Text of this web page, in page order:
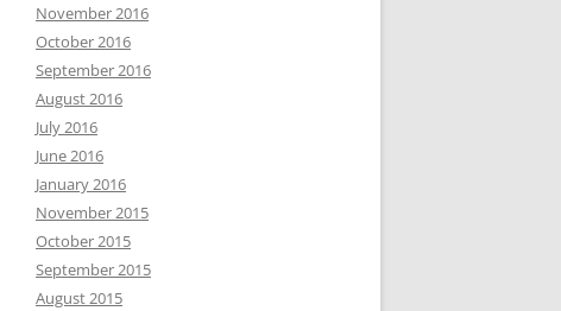
November 2016
October 2016
September 2016
August 2016
July 2016
June 2016
January 2016
November 2015
October 2015
September 2015
August 2015